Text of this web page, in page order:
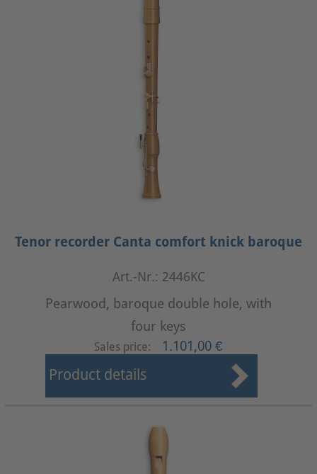
Tenor recorder Canta comfort knick baroque
Art.-Nr.: 2446KC
Pearwood, baroque double hole, with
four keys
Sales price: 1.101,00 €
Product details